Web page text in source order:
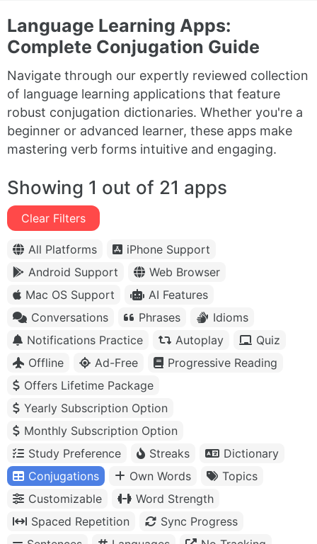
Language Learning Apps:
Complete Conjugation Guide
Navigate through our expertly reviewed collection
of language learning applications that feature
robust conjugation dictionaries. Whether you're a
beginner or advanced learner, these apps make
mastering verb forms intuitive and engaging.
Showing 1 out of 21 apps
Clear Filters
All Platforms
iPhone Support
Android Support
Web Browser
Mac OS Support
AI Features
Conversations
Phrases
Idioms
Notifications Practice
Autoplay
Quiz
Offline
Ad-Free
Progressive Reading
Offers Lifetime Package
Yearly Subscription Option
Monthly Subscription Option
Study Preference
Streaks
Dictionary
Conjugations
Own Words
Topics
Customizable
Word Strength
Spaced Repetition
Sync Progress